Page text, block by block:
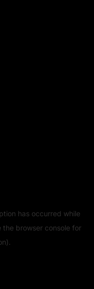
has occurred while
the browser console for